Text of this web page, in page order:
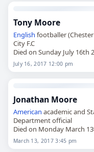
Tony Moore
English footballer (Chester
City F.C
Died on Sunday July 16th
July 16, 2017 12:00 pm
Jonathan Moore
American academic and
Department official
Died on Monday March
2017
March 13, 2017 3:45 pm